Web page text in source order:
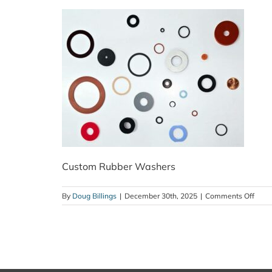
Custom Rubber Washers
By Doug Billings | December 30th, 2025 | Comments Offon